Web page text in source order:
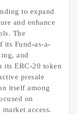
to expand
and enhance
The
its Fund-as-a-
and
its ERC-20 token
presale
itself among
on
access.